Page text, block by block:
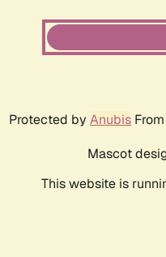
Protected by Anubis From
Mascot
This website is